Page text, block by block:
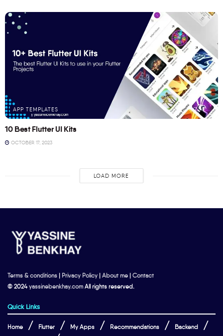
APP TEMPLATES
10 Best Flutter UI Kits
OCTOBER 17, 2023
LOAD MORE
Terms & conditions | Privacy Policy | About me | Contact
© 2024yassinebenkhay.com All rights reserved.
Quick Links
Home Flutter My Apps Recommendations Backend